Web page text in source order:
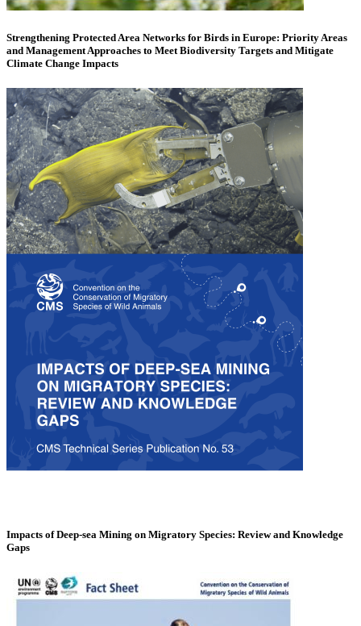
Strengthening Protected Area Networks for Birds in Europe: Priority Areas
and Management Approaches to Meet Biodiversity Targets and Mitigate
Climate Change Impacts
Impacts of Deep-sea Mining on Migratory Species: Review and Knowledge
Gaps